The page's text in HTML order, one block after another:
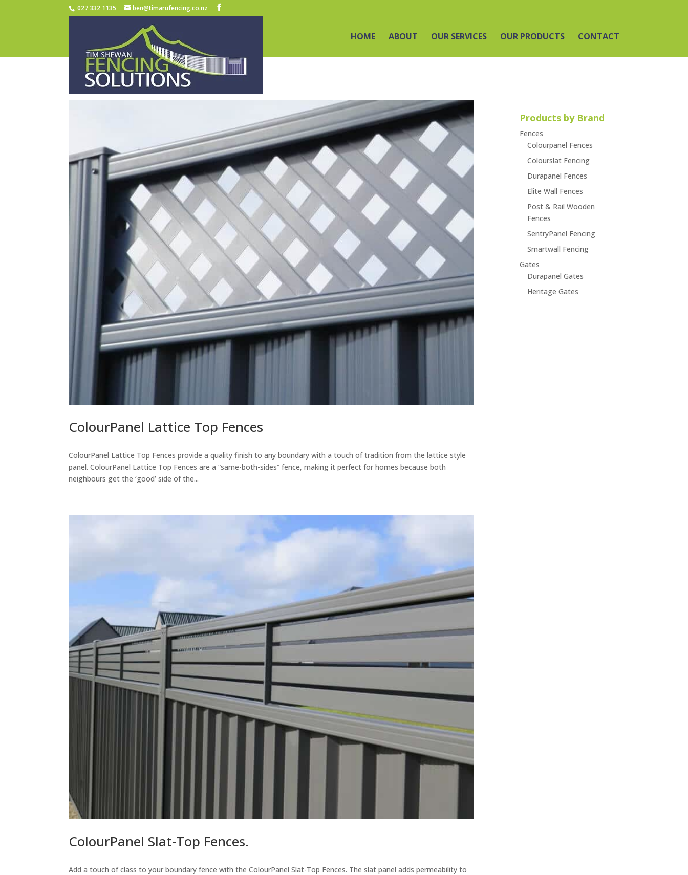
027 332 1135 ben@timarufencing.co.nz
HOME ABOUT OUR SERVICES OUR PRODUCTS CONTACT
ColourPanel Lattice Top Fences
ColourPanel Lattice Top Fences provide a quality finish to any boundary with a touch of tradition from the lattice style
panel. ColourPanel Lattice Top Fences are a “same-both-sides” fence, making it perfect for homes because both
neighbours get the ‘good’ side of the...
ColourPanel Slat-Top Fences.
Add a touch of class to your boundary fence with the ColourPanel Slat-Top Fences. The slat panel adds permeability to
Products by Brand
Fences
Colourpanel Fences
Colourslat Fencing
Durapanel Fences
Elite Wall Fences
Post & Rail Wooden
Fences
SentryPanel Fencing
Smartwall Fencing
Gates
Durapanel Gates
Heritage Gates